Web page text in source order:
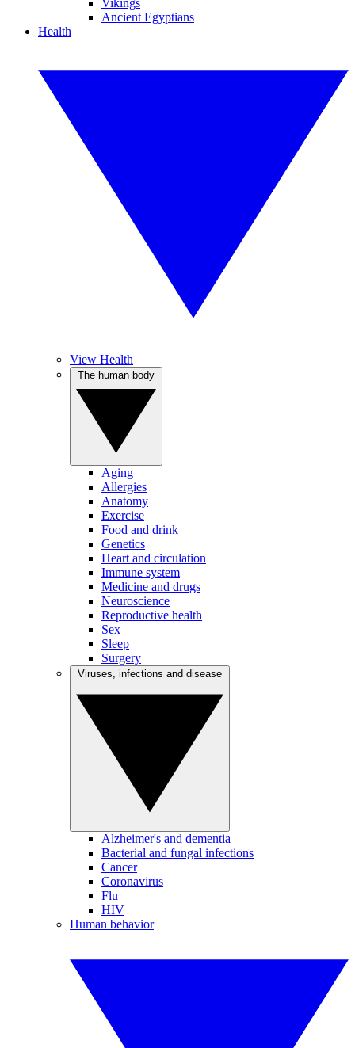
Vikings
Ancient Egyptians
Health
View Health
Aging
Allergies
Anatomy
Exercise
Food and drink
Genetics
Heart and circulation
Immune system
Medicine and drugs
Neuroscience
Reproductive health
Sex
Sleep
Surgery
Alzheimer's and dementia
Bacterial and fungal infections
Cancer
Coronavirus
Flu
HIV
Human behavior